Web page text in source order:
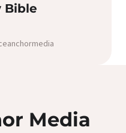
Bible
Media